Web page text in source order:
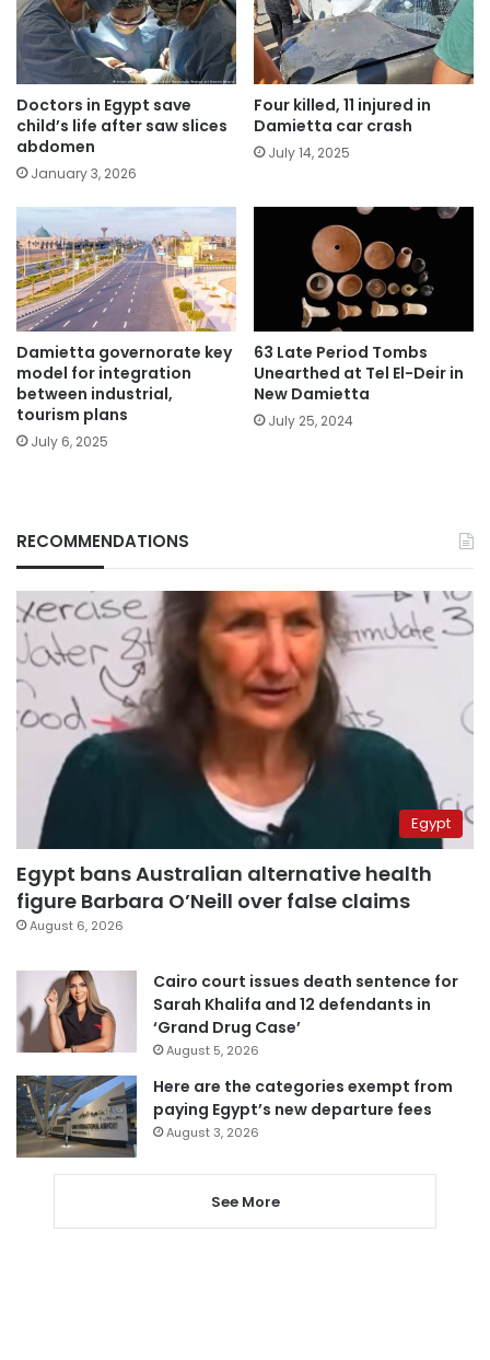
Doctors in Egypt save
child’s life after saw slices
abdomen
January 3, 2026
Four killed, 11 injured in
Damietta car crash
July 14, 2025
Damietta governorate key
model for integration
between industrial,
tourism plans
July 6, 2025
63 Late Period Tombs
Unearthed at Tel El-Deir in
New Damietta
July 25, 2024
RECOMMENDATIONS
Egypt
Egypt bans Australian alternative health
figure Barbara O’Neill over false claims
August 6, 2026
Cairo court issues death sentence for
Sarah Khalifa and 12 defendants in
‘Grand Drug Case’
August 5, 2026
Here are the categories exempt from
paying Egypt’s new departure fees
August 3, 2026
See More